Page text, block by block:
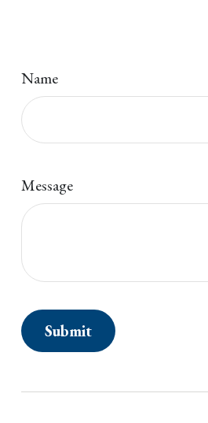
Name
Message